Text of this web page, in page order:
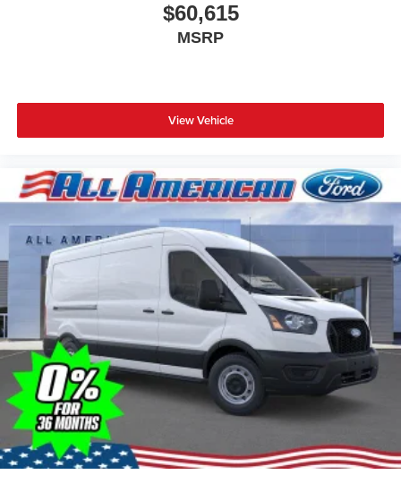
$60,615
MSRP
View Vehicle